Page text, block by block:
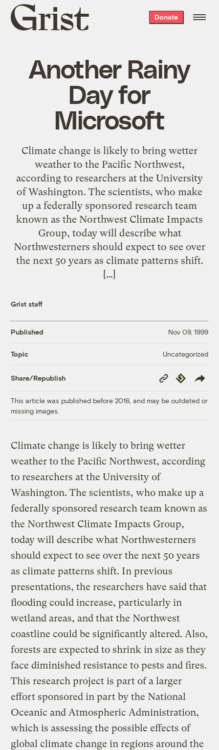
Grist
home
Donate
Another Rainy
Day for
Microsoft
Climate change is likely to bring wetter
weather to the Pacific Northwest,
according to researchers at the University
of Washington. The scientists, who make
up a federally sponsored research team
known as the Northwest Climate Impacts
Group, today will describe what
Northwesterners should expect to see over
the next 50 years as climate patterns shift.
[…]
Grist staff
Published Nov 09, 1999
Topic Uncategorized
Share/Republish
Copy
Link
Republish
This article was published before 2016, and may be outdated or
missing images.
Climate change is likely to bring wetter
weather to the Pacific Northwest, according
to researchers at the University of
Washington. The scientists, who make up a
federally sponsored research team known as
the Northwest Climate Impacts Group,
today will describe what Northwesterners
should expect to see over the next 50 years
as climate patterns shift. In previous
presentations, the researchers have said that
flooding could increase, particularly in
wetland areas, and that the Northwest
coastline could be significantly altered. Also,
forests are expected to shrink in size as they
face diminished resistance to pests and fires.
This research project is part of a larger
effort sponsored in part by the National
Oceanic and Atmospheric Administration,
which is assessing the possible effects of
global climate change in regions around the